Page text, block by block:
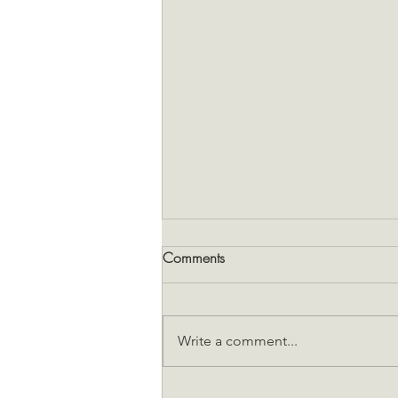
Comments
Write a comment...